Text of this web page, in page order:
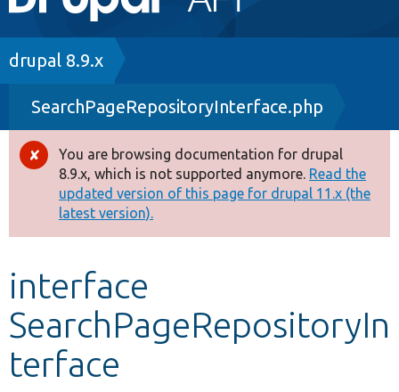
navigation
Drupal 8+
Other projects
Develop for Drupal
Breadcrumb
drupal 8.9.x
SearchPageRepositoryInterface.php
Error
message
You are browsing documentation for drupal
8.9.x, which is not supported anymore. Read the
updated version of this page for drupal 11.x (the
latest version).
interface
SearchPageRepositoryIn
terface